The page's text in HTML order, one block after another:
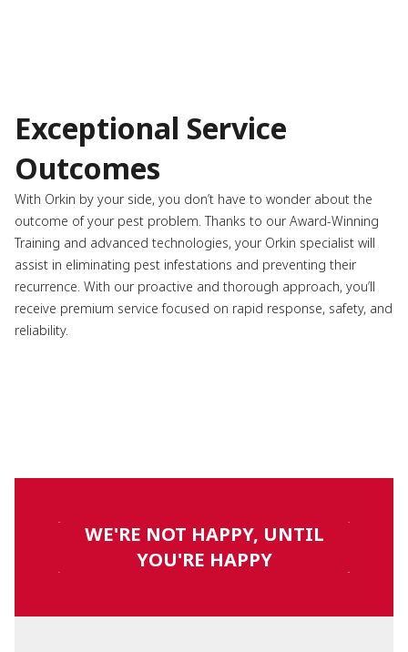
Exceptional Service
Outcomes
With Orkin by your side, you don’t have to wonder about the
outcome of your pest problem. Thanks to our Award-Winning
Training and advanced technologies, your Orkin specialist will
assist in eliminating pest infestations and preventing their
recurrence. With our proactive and thorough approach, you’ll
receive premium service focused on rapid response, safety, and
reliability.
WE'RE NOT HAPPY, UNTIL
YOU'RE HAPPY